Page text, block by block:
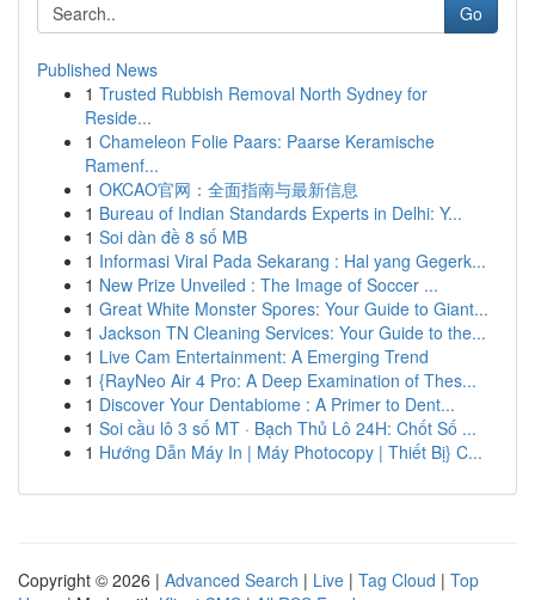
Go
Published News
1 Trusted Rubbish Removal North Sydney for
Reside...
1 Chameleon Folie Paars: Paarse Keramische
Ramenf...
1 OKCAO官网：全面指南与最新信息
1 Bureau of Indian Standards Experts in Delhi: Y...
1 Soi dàn đề 8 số MB
1 Informasi Viral Pada Sekarang : Hal yang Gegerk...
1 New Prize Unveiled : The Image of Soccer ...
1 Great White Monster Spores: Your Guide to Giant...
1 Jackson TN Cleaning Services: Your Guide to the...
1 Live Cam Entertainment: A Emerging Trend
1 {RayNeo Air 4 Pro: A Deep Examination of Thes...
1 Discover Your Dentabiome : A Primer to Dent...
1 Soi cầu lô 3 số MT · Bạch Thủ Lô 24H: Chốt Số ...
1 Hướng Dẫn Máy In | Máy Photocopy | Thiết Bị} C...
Copyright © 2026 | Advanced Search | Live | Tag Cloud | Top